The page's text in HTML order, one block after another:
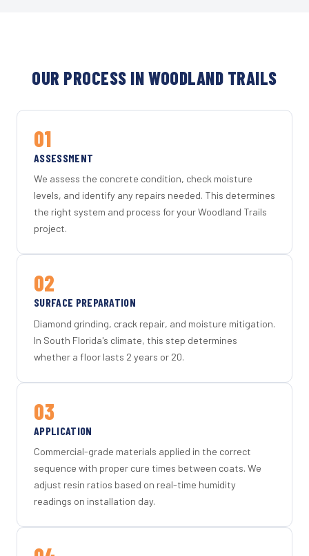
OUR PROCESS IN WOODLAND TRAILS
01
ASSESSMENT
We assess the concrete condition, check moisture
levels, and identify any repairs needed. This determines
the right system and process for your Woodland Trails
project.
02
SURFACE PREPARATION
Diamond grinding, crack repair, and moisture mitigation.
In South Florida's climate, this step determines
whether a floor lasts 2 years or 20.
03
APPLICATION
Commercial-grade materials applied in the correct
sequence with proper cure times between coats. We
adjust resin ratios based on real-time humidity
readings on installation day.